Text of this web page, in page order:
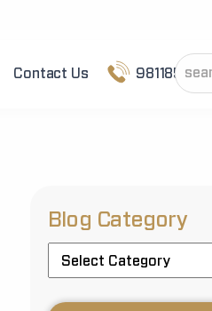
Contact Us 9811852101
Blog Category